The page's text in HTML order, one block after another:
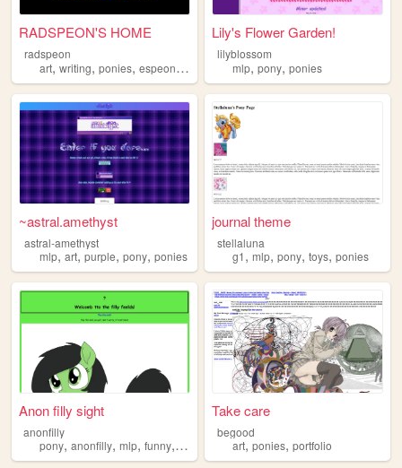
RADSPEON'S HOME
radspeon
art, writing, ponies, espeon,personal
Lily's Flower Garden!
lilyblossom
mlp,pony,ponies
~astral.amethyst
astral-amethyst
mlp, art, purple, pony, ponies
journal theme
stellaluna
g1,mlp,pony,toys,ponies
Anon filly sight
anonfilly
pony, anonfilly, mlp, funny, ponies
Take care
begood
art,ponies,portfolio